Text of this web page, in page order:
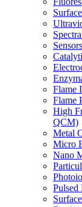
Sensors
Flame
Flame
High
QCM)
Metal
Micro
Nano
Pulsed